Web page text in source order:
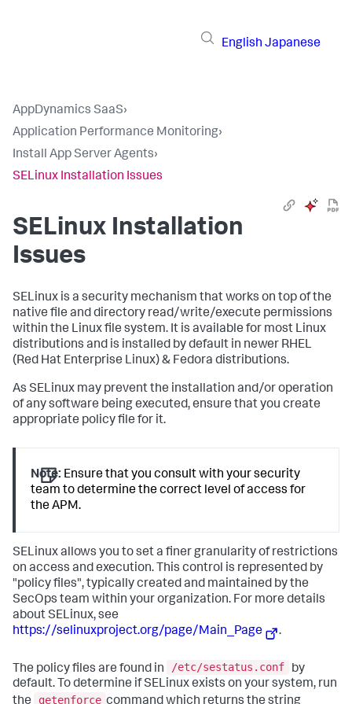
English Japanese
AppDynamics SaaS›
Application Performance Monitoring›
Install App Server Agents›
SELinux Installation Issues
SELinux Installation
Issues
SELinux is a security mechanism that works on top of the
native file and directory read/write/execute permissions
within the Linux file system. It is available for most Linux
distributions and is installed by default in newer RHEL
(Red Hat Enterprise Linux) & Fedora distributions.
As SELinux may prevent the installation and/or operation
of any software being executed, ensure that you create
appropriate policy file for it.
Note: Ensure that you consult with your security
team to determine the correct level of access for
the APM.
SELinux allows you to set a finer granularity of restrictions
on access and execution. This control is represented by
"policy files", typically created and maintained by the
SecOps team within your organization. For more details
about SELinux, see
https://selinuxproject.org/page/Main_Page
.
The policy files are found in /etc/sestatus.conf
by
default. To determine if SELinux exists on your system, run
the
getenforce command which returns the string